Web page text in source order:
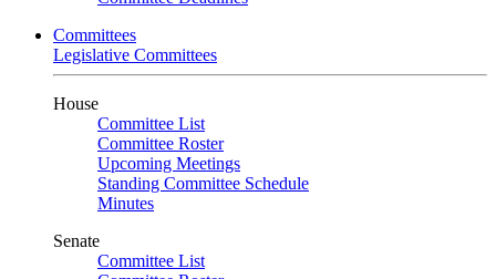
Committees
Legislative Committees
House
Committee List
Committee Roster
Upcoming Meetings
Standing Committee Schedule
Minutes
Senate
Committee List